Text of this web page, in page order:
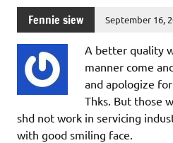
Fennie siew September 16,
A better quality
manner come
and apologize
Thks. But those
shd not work in servicing
with good smiling face.